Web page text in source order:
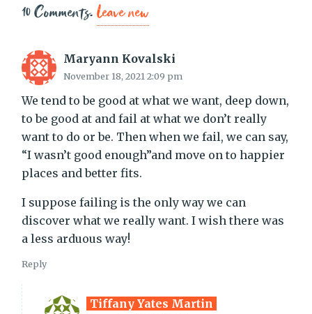
10Comments.Leave new
Maryann Kovalski
November 18, 2021 2:09 pm
We tend to be good at what we want, deep down,
to be good at and fail at what we don’t really
want to do or be. Then when we fail, we can say,
“I wasn’t good enough”and move on to happier
places and better fits.
I suppose failing is the only way we can
discover what we really want. I wish there was
a less arduous way!
Reply
Tiffany Yates Martin